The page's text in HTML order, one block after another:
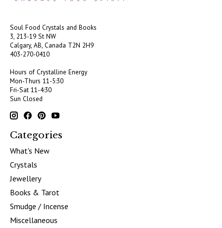
Soul Food Crystals and Books
3, 213-19 St NW
Calgary, AB, Canada T2N 2H9
403-270-0410
Hours of Crystalline Energy
Mon-Thurs 11-5:30
Fri-Sat 11-4:30
Sun Closed
Categories
What's New
Crystals
Jewellery
Books & Tarot
Smudge / Incense
Miscellaneous